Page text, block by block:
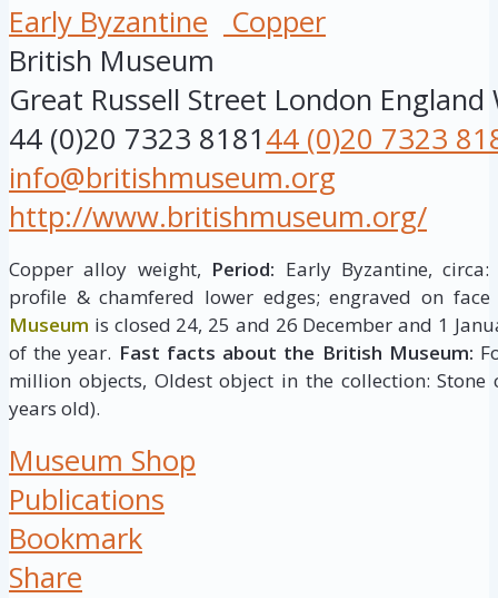
Early Byzantine
Copper
British Museum
Great Russell Street London England
44 (0)20 7323 818144 (0)20 7323
info@britishmuseum.org
http://www.britishmuseum.org/
Copper alloy weight, Period: Early Byzantine,
profile & chamfered lower edges; engraved on
Museum is closed 24, 25 and 26 December and 1
of the year. Fast facts about the British Museum:
million objects, Oldest object in the collection:
years old).
Museum Shop
Publications
Bookmark
Share